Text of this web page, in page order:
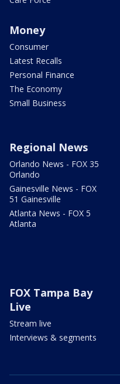
Money
Consumer
Latest Recalls
Personal Finance
The Economy
Small Business
Regional News
Orlando News - FOX 35
Orlando
Gainesville News - FOX
51 Gainesville
Atlanta News - FOX 5
Atlanta
FOX Tampa Bay
Live
Stream live
Interviews & segments